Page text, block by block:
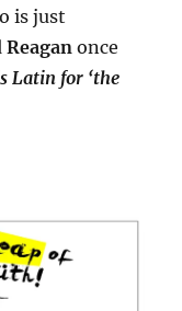
is just
Reaganonce
Latin for ‘the